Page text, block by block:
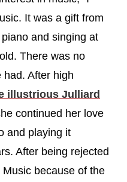
It was a gift from
and singing at
There was no
After high
illustrious Julliard
continued her love
and playing it
After being rejected
because of the